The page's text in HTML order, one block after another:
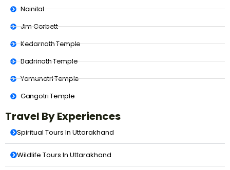
Nainital
Jim Corbett
Kedarnath Temple
Badrinath Temple
Yamunotri Temple
Gangotri Temple
Travel By Experiences
Spiritual Tours In Uttarakhand
Wildlife Tours In Uttarakhand